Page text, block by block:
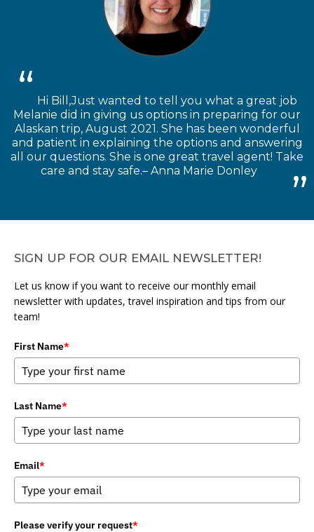
Hi Bill,Just wanted to tell you what a great job
Melanie did in giving us options in preparing for our
Alaskan trip, August 2021. She has been wonderful
and patient in explaining the options and answering
all our questions. She is one great travel agent! Take
care and stay safe.– Anna Marie Donley
SIGN UP FOR OUR EMAIL NEWSLETTER!
Let us know if you want to receive our monthly email
newsletter with updates, travel inspiration and tips from our
team!
First Name*
Last Name*
Email*
Please verify your request*